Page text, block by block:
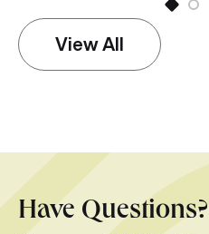
View All
Have Questions?